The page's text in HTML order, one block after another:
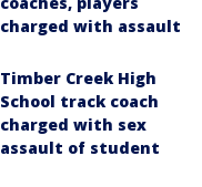
charged with assault
Timber Creek High
School track coach
charged with sex
assault of student